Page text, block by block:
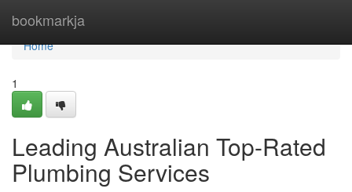
bookmarkja
Home
Home
1
Leading Australian Top-Rated
Plumbing Services